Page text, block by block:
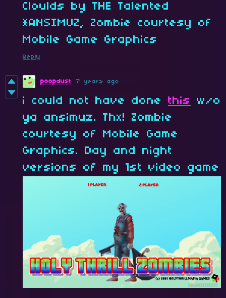
Cloulds by THE Talented
*ANSIMUZ, Zombie courtesy of
Mobile Game Graphics
Reply
poopdust 7 years ago
i could not have done this
w/o
ya ansimuz. Thx! Zombie
courtesy of Mobile Game
Graphics. Day and night
versions of my 1st video game